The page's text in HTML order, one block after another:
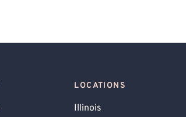
LOCATIONS
Illinois